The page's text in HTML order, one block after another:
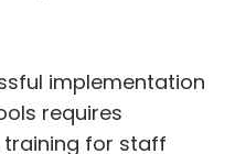
implementation
requires
for staff